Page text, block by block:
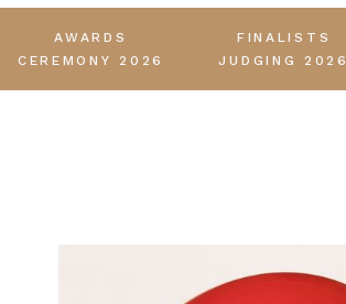
AWARDS
CEREMONY 2026
FINALISTS
JUDGING 2026